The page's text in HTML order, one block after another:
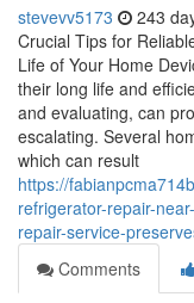
stevevv5173 243
Crucial Tips for
Life of Your Home
their long life and
and evaluating, can
escalating. Several
which can result
https://
refrigerator-repair-
repair-service-
Comments